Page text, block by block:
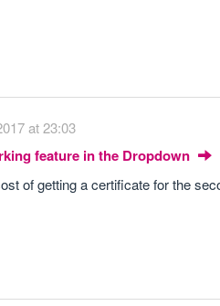
at 23:03
feature in the Dropdown
of getting a certificate for the